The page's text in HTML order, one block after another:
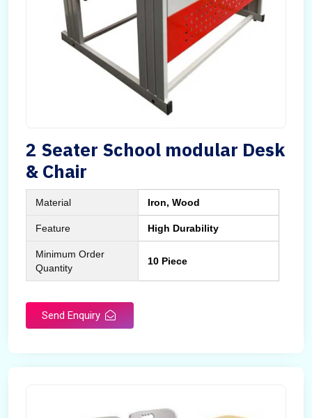
2 Seater School modular Desk
& Chair
Material Iron, Wood
Feature High Durability
Minimum Order
Quantity
10 Piece
Send Enquiry